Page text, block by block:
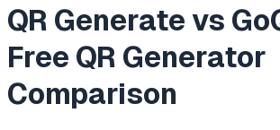
QR Generate vs
Free QR Generator
Comparison